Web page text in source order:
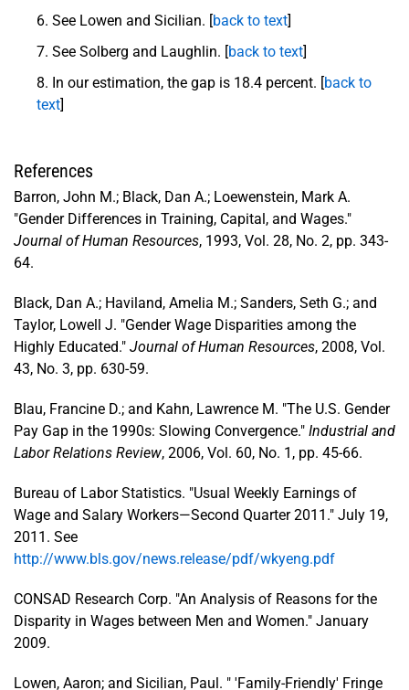
See Lowen and Sicilian. [back to text]
See Solberg and Laughlin. [back to text]
In our estimation, the gap is 18.4 percent. [back to
text]
References
Barron, John M.; Black, Dan A.; Loewenstein, Mark A.
"Gender Differences in Training, Capital, and Wages."
Journal of Human Resources, 1993, Vol. 28, No. 2, pp. 343-
64.
Black, Dan A.; Haviland, Amelia M.; Sanders, Seth G.; and
Taylor, Lowell J. "Gender Wage Disparities among the
Highly Educated." Journal of Human Resources, 2008, Vol.
43, No. 3, pp. 630-59.
Blau, Francine D.; and Kahn, Lawrence M. "The U.S. Gender
Pay Gap in the 1990s: Slowing Convergence." Industrial and
Labor Relations Review, 2006, Vol. 60, No. 1, pp. 45-66.
Bureau of Labor Statistics. "Usual Weekly Earnings of
Wage and Salary Workers—Second Quarter 2011." July 19,
2011. See
http://www.bls.gov/news.release/pdf/wkyeng.pdf
CONSAD Research Corp. "An Analysis of Reasons for the
Disparity in Wages between Men and Women." January
2009.
Lowen, Aaron; and Sicilian, Paul. " 'Family-Friendly' Fringe